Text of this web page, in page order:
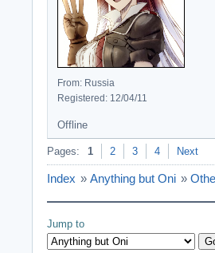
From: Russia
Registered: 12/04/11
Offline
Pages: 1 2 3 4 Next
Index » Anything but Oni »
Jump to